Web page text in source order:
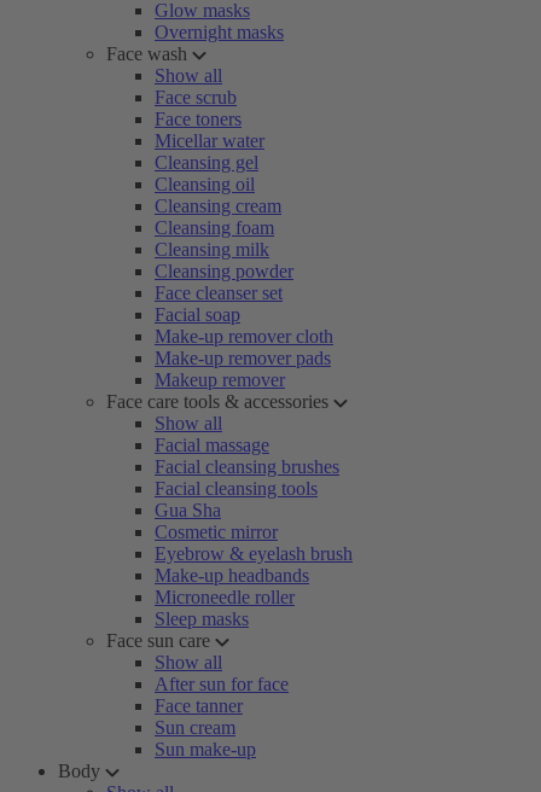
Glow masks
Overnight masks
Face wash
Show all
Face scrub
Face toners
Micellar water
Cleansing gel
Cleansing oil
Cleansing cream
Cleansing foam
Cleansing milk
Cleansing powder
Face cleanser set
Facial soap
Make-up remover cloth
Make-up remover pads
Makeup remover
Face care tools & accessories
Show all
Facial massage
Facial cleansing brushes
Facial cleansing tools
Gua Sha
Cosmetic mirror
Eyebrow & eyelash brush
Make-up headbands
Microneedle roller
Sleep masks
Face sun care
Show all
After sun for face
Face tanner
Sun cream
Sun make-up
Body